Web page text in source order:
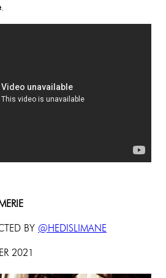
BY @HEDISLIMANE
2021